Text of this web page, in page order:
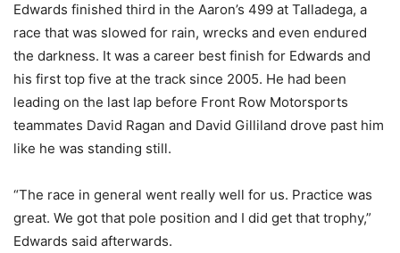
Edwards finished third in the Aaron’s 499 at Talladega, a
race that was slowed for rain, wrecks and even endured
the darkness. It was a career best finish for Edwards and
his first top five at the track since 2005. He had been
leading on the last lap before Front Row Motorsports
teammates David Ragan and David Gilliland drove past him
like he was standing still.
“The race in general went really well for us. Practice was
great. We got that pole position and I did get that trophy,”
Edwards said afterwards.